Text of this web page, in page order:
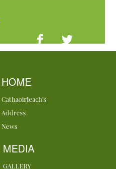
HOME
Cathaoirleach's
Address
News
MEDIA
GALLERY